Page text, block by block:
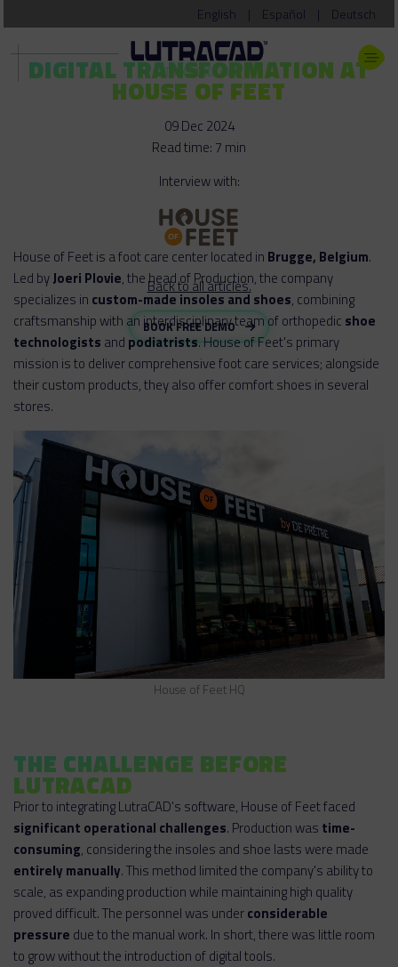
English | Español | Deutsch
DIGITAL TRANSFORMATION AT
HOUSE OF FEET
09 Dec 2024
Read time: 7 min
Interview with:
Back to all articles.
BOOK FREE DEMO
House of Feet is a foot care center located in Brugge, Belgium.
Led byJoeri Plovie, the head of Production, the company
specializes in custom-made insoles and shoes, combining
craftsmanship with an interdisciplinary team of orthopedic shoe
technologists and podiatrists. House of Feet's primary
mission is to deliver comprehensive foot care services; alongside
their custom products, they also offer comfort shoes in several
stores.
House of Feet HQ
THE CHALLENGE BEFORE
LUTRACAD
Prior to integrating LutraCAD's software, House of Feet faced
significant operational challenges. Production was time-
consuming, considering the insoles and shoe lasts were made
entirely manually. This method limited the company's ability to
scale, as expanding production while maintaining high quality
proved difficult. The personnel was underconsiderable
pressure due to the manual work. In short, there was little room
to grow without the introduction of digital tools.